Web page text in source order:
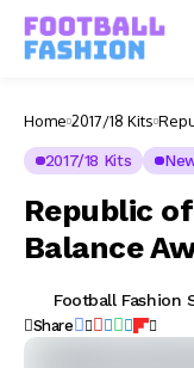
Home 2017/18 Kits
2017/18 Kits
Republic
Balance
Football Fashion
Share